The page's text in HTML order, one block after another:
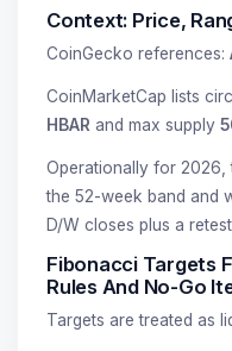
Context: Price,
CoinGecko references:
CoinMarketCap lists
HBAR and max supply
Operationally for 2026,
the 52-week band and
D/W closes plus a
Fibonacci Targets
Rules And No-Go
Targets are treated as